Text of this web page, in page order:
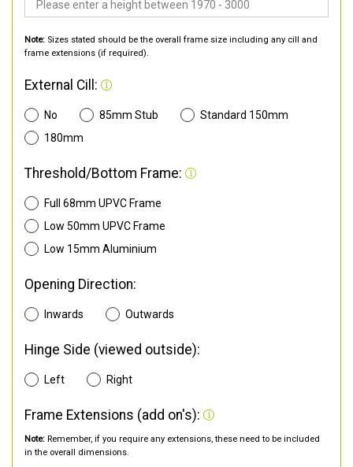
Note: Sizes stated should be the overall frame size including any cill and
frame extensions (if required).
External Cill:
No 85mm Stub
Standard 150mm
180mm
Threshold/Bottom Frame:
Full 68mm UPVC Frame
Low 50mm UPVC Frame
Low 15mm Aluminium
Opening Direction:
Inwards Outwards
Hinge Side (viewed outside):
Left Right
Frame Extensions (add on's):
Note: Remember, if you require any extensions, these need to be included
in the overall dimensions.